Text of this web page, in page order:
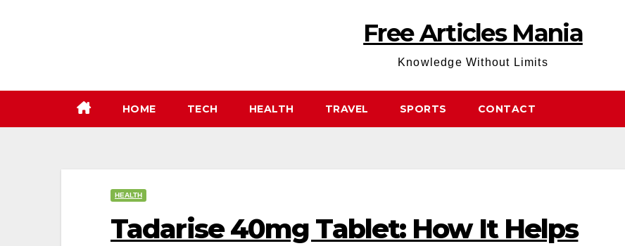
Free Articles Mania
Knowledge Without Limits
HOME TECH HEALTH TRAVEL SPORTS CONTACT
HEALTH
Tadarise 40mg Tablet: How It Helps